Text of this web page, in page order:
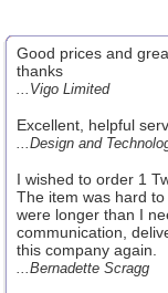
Good prices and
thanks
...Vigo Limited
Excellent, helpful
...Design and
I wished to order 1
The item was hard
were longer than I
communication,
this company again.
...Bernadette Scragg